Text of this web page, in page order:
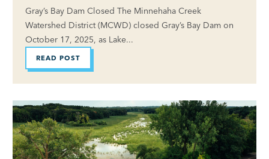
Gray’s Bay Dam Closed The Minnehaha Creek
Watershed District (MCWD) closed Gray’s Bay Dam on
October 17, 2025, as Lake...
READ POST